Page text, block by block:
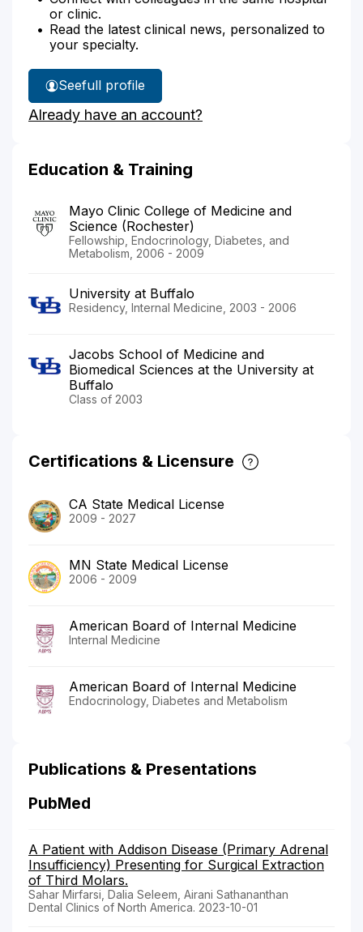
or clinic.
Read the latest clinical news, personalized to
your specialty.
See
Dr.
Sathananthan's
full profile
Already have an account?
Education & Training
Mayo Clinic College of Medicine and
Science (Rochester)
Fellowship, Endocrinology, Diabetes, and
Metabolism, 2006 - 2009
University at Buffalo
Residency, Internal Medicine, 2003 - 2006
Jacobs School of Medicine and
Biomedical Sciences at the University at
Buffalo
Class of 2003
Certifications & Licensure
CA State Medical License
2009 - 2027
MN State Medical License
2006 - 2009
American Board of Internal Medicine
Internal Medicine
American Board of Internal Medicine
Endocrinology, Diabetes and Metabolism
Publications & Presentations
PubMed
A Patient with Addison Disease (Primary Adrenal
Insufficiency) Presenting for Surgical Extraction
of Third Molars.
Sahar Mirfarsi, Dalia Seleem, Airani Sathananthan
Dental Clinics of North America. 2023-10-01